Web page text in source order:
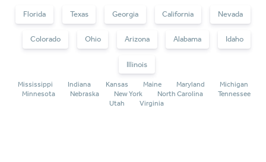
Florida Texas Georgia California Nevada
Colorado Ohio Arizona Alabama Idaho
Illinois
Mississippi Indiana Kansas Maine Maryland
Michigan
Minnesota
Nebraska New York North Carolina
Tennessee
Utah
Virginia